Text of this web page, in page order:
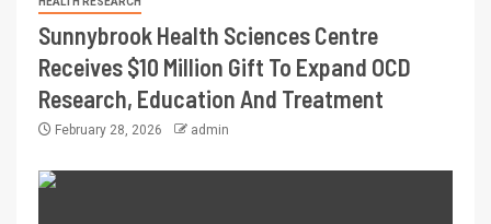
Sunnybrook Health Sciences Centre
Receives $10 Million Gift To Expand OCD
Research, Education And Treatment
February 28, 2026 admin